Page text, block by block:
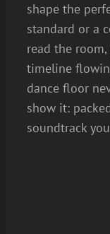
shape the
standard or a
read the
timeline
dance floor
show it:
soundtrack